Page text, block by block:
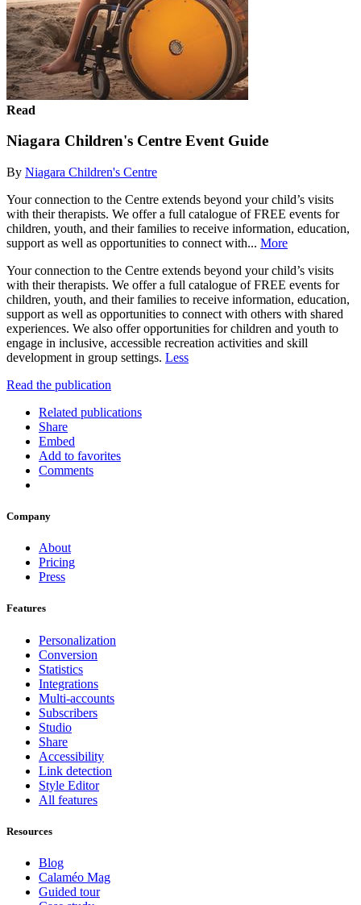
Read
Niagara Children's Centre Event Guide
By Niagara Children's Centre
Your connection to the Centre extends beyond your child’s visits
with their therapists. We offer a full catalogue of FREE events for
children, youth, and their families to receive information, education,
support as well as opportunities to connect with... More
Your connection to the Centre extends beyond your child’s visits
with their therapists. We offer a full catalogue of FREE events for
children, youth, and their families to receive information, education,
support as well as opportunities to connect with others with shared
experiences. We also offer opportunities for children and youth to
engage in inclusive, accessible recreation activities and skill
development in group settings. Less
Read the publication
Related publications
Share
Embed
Add to favorites
Comments
Company
About
Pricing
Press
Features
Personalization
Conversion
Statistics
Integrations
Multi-accounts
Subscribers
Studio
Share
Accessibility
Link detection
Style Editor
All features
Resources
Blog
Calaméo Mag
Guided tour